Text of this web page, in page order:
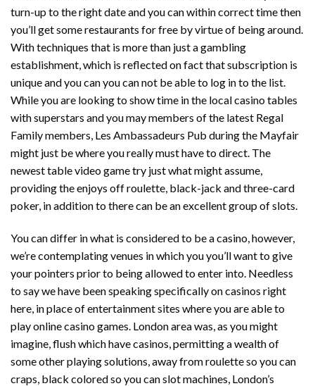
turn-up to the right date and you can within correct time then
you’ll get some restaurants for free by virtue of being around.
With techniques that is more than just a gambling
establishment, which is reflected on fact that subscription is
unique and you can you can not be able to log in to the list.
While you are looking to show time in the local casino tables
with superstars and you may members of the latest Regal
Family members, Les Ambassadeurs Pub during the Mayfair
might just be where you really must have to direct. The
newest table video game try just what might assume,
providing the enjoys off roulette, black-jack and three-card
poker, in addition to there can be an excellent group of slots.
You can differ in what is considered to be a casino, however,
we’re contemplating venues in which you you’ll want to give
your pointers prior to being allowed to enter into. Needless
to say we have been speaking specifically on casinos right
here, in place of entertainment sites where you are able to
play online casino games. London area was, as you might
imagine, flush which have casinos, permitting a wealth of
some other playing solutions, away from roulette so you can
craps, black colored so you can slot machines, London’s